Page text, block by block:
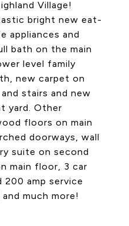
Village!
bright new eat-
appliances and
bath on the main
level family
new carpet on
stairs and new
yard. Other
floors on main
doorways, wall
suite on second
main floor, 3 car
200 amp service
much more!